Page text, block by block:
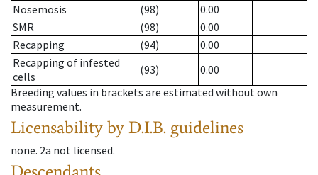
Nosemosis
(98)
0.00
SMR
(98)
0.00
Recapping
(94)
0.00
Recapping of infested
cells
(93)
0.00
Breeding values in brackets are estimated without own
measurement.
Licensability by D.I.B. guidelines
none. 2a not licensed.